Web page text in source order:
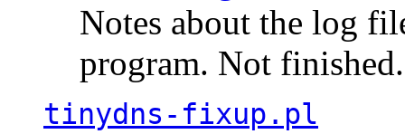
Notes about the log
program. Not finished.
tinydns-fixup.pl